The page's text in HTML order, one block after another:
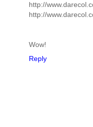
http://
http://
Wow!
Reply